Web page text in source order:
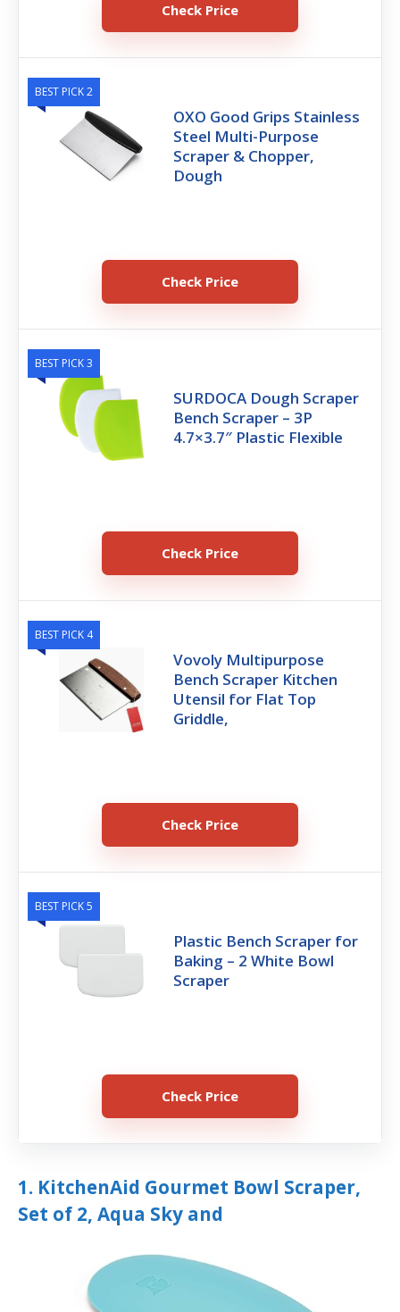
Check Price
BEST PICK 2
OXO Good Grips Stainless
Steel Multi-Purpose
Scraper & Chopper,
Dough
Check Price
BEST PICK 3
SURDOCA Dough Scraper
Bench Scraper – 3P
4.7×3.7″ Plastic Flexible
Check Price
BEST PICK 4
Vovoly Multipurpose
Bench Scraper Kitchen
Utensil for Flat Top
Griddle,
Check Price
BEST PICK 5
Plastic Bench Scraper for
Baking – 2 White Bowl
Scraper
Check Price
1. KitchenAid Gourmet Bowl Scraper,
Set of 2, Aqua Sky and